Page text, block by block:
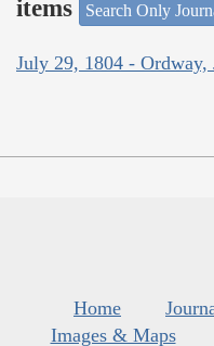
items
Search Only
July 29, 1804 - Ordway,
Home
Images & Maps